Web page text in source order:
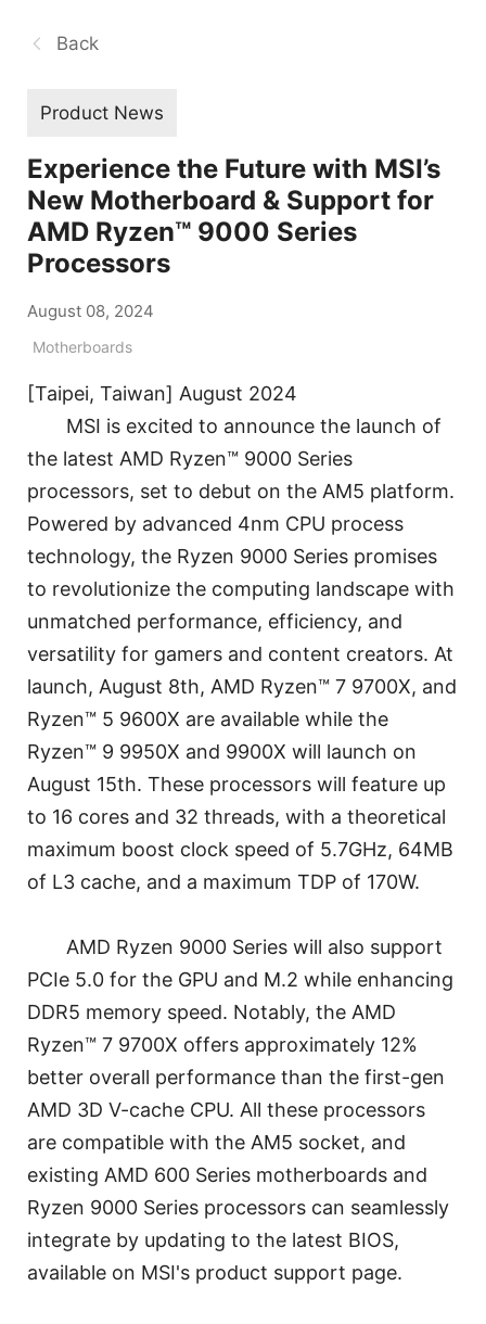
Back
Product News
Experience the Future with MSI’s
New Motherboard & Support for
AMD Ryzen™ 9000 Series
Processors
August 08, 2024
Motherboards
[Taipei, Taiwan] August 2024
MSI is excited to announce the launch of
the latest AMD Ryzen™ 9000 Series
processors, set to debut on the AM5 platform.
Powered by advanced 4nm CPU process
technology, the Ryzen 9000 Series promises
to revolutionize the computing landscape with
unmatched performance, efficiency, and
versatility for gamers and content creators. At
launch, August 8th, AMD Ryzen™ 7 9700X, and
Ryzen™ 5 9600X are available while the
Ryzen™ 9 9950X and 9900X will launch on
August 15th. These processors will feature up
to 16 cores and 32 threads, with a theoretical
maximum boost clock speed of 5.7GHz, 64MB
of L3 cache, and a maximum TDP of 170W.
AMD Ryzen 9000 Series will also support
PCIe 5.0 for the GPU and M.2 while enhancing
DDR5 memory speed. Notably, the AMD
Ryzen™ 7 9700X offers approximately 12%
better overall performance than the first-gen
AMD 3D V-cache CPU. All these processors
are compatible with the AM5 socket, and
existing AMD 600 Series motherboards and
Ryzen 9000 Series processors can seamlessly
integrate by updating to the latest BIOS,
available on MSI's product support page.